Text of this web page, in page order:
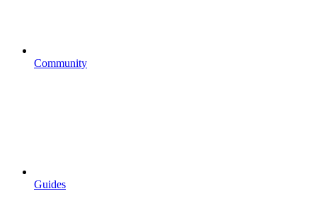
Community
Guides